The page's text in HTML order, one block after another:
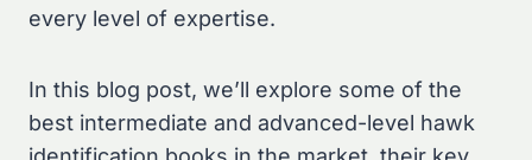
every level of expertise.
In this blog post, we’ll explore some of the
best intermediate and advanced-level hawk